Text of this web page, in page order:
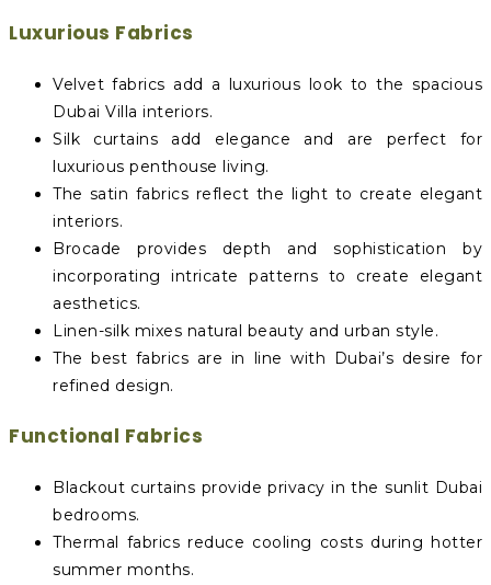
Luxurious Fabrics
Velvet fabrics add a luxurious look to the spacious
Dubai Villa interiors.
Silk curtains add elegance and are perfect for
luxurious penthouse living.
The satin fabrics reflect the light to create elegant
interiors.
Brocade provides depth and sophistication by
incorporating intricate patterns to create elegant
aesthetics.
Linen-silk mixes natural beauty and urban style.
The best fabrics are in line with Dubai’s desire for
refined design.
Functional Fabrics
Blackout curtains provide privacy in the sunlit Dubai
bedrooms.
Thermal fabrics reduce cooling costs during hotter
summer months.